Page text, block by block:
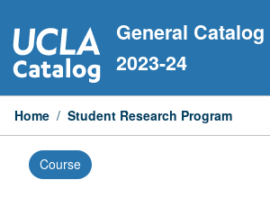
to
content
General Catalog
2023-24
Home / Student Research Program
Course